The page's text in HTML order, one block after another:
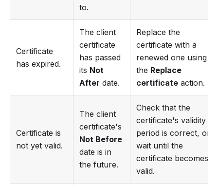
to.
Certificate
has expired.
The client
certificate
has passed
its Not
After date.
Replace the
certificate with a
renewed one using
the Replace
certificate action.
Certificate is
not yet valid.
The client
certificate's
Not Before
date is in
the future.
Check that the
certificate's validity
period is correct, or
wait until the
certificate becomes
valid.